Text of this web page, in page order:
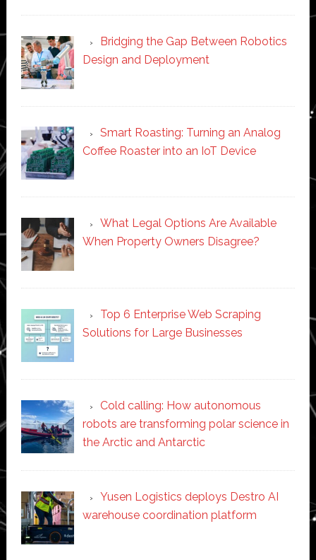
Bridging the Gap Between Robotics
Design and Deployment
Smart Roasting: Turning an Analog
Coffee Roaster into an IoT Device
What Legal Options Are Available
When Property Owners Disagree?
Top 6 Enterprise Web Scraping
Solutions for Large Businesses
Cold calling: How autonomous
robots are transforming polar science in
the Arctic and Antarctic
Yusen Logistics deploys Destro AI
warehouse coordination platform